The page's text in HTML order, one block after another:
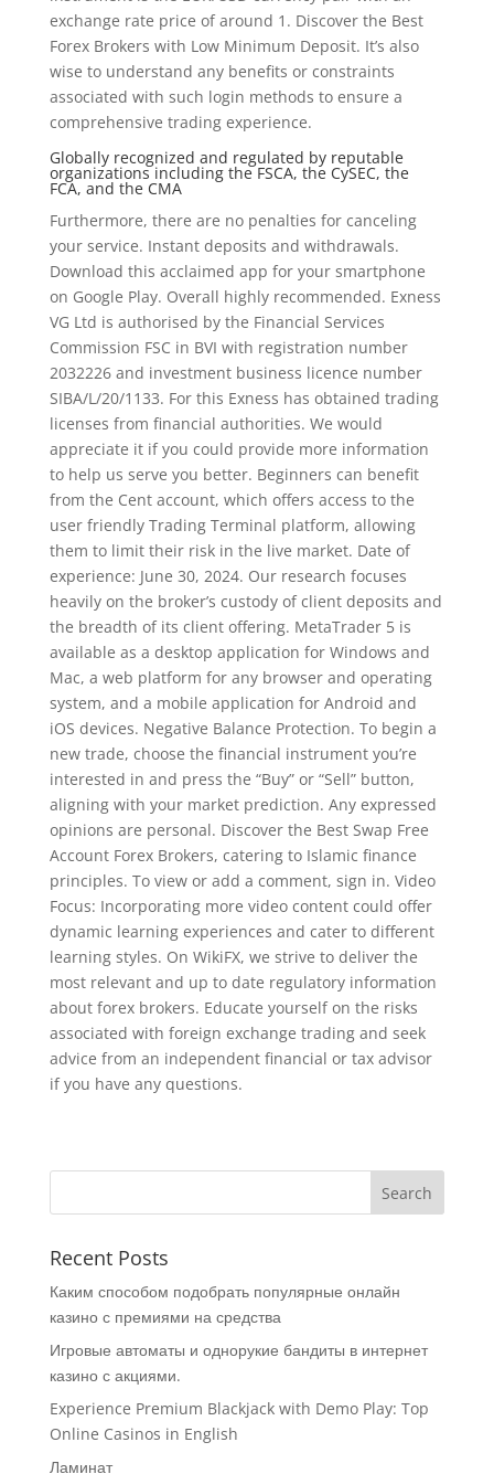
exchange rate price of around 1. Discover the Best
Forex Brokers with Low Minimum Deposit. It’s also
wise to understand any benefits or constraints
associated with such login methods to ensure a
comprehensive trading experience.
Globally recognized and regulated by reputable
organizations including the FSCA, the CySEC, the
FCA, and the CMA
Furthermore, there are no penalties for canceling
your service. Instant deposits and withdrawals.
Download this acclaimed app for your smartphone
on Google Play. Overall highly recommended. Exness
VG Ltd is authorised by the Financial Services
Commission FSC in BVI with registration number
2032226 and investment business licence number
SIBA/L/20/1133. For this Exness has obtained trading
licenses from financial authorities. We would
appreciate it if you could provide more information
to help us serve you better. Beginners can benefit
from the Cent account, which offers access to the
user friendly Trading Terminal platform, allowing
them to limit their risk in the live market. Date of
experience: June 30, 2024. Our research focuses
heavily on the broker’s custody of client deposits and
the breadth of its client offering. MetaTrader 5 is
available as a desktop application for Windows and
Mac, a web platform for any browser and operating
system, and a mobile application for Android and
iOS devices. Negative Balance Protection. To begin a
new trade, choose the financial instrument you’re
interested in and press the “Buy” or “Sell” button,
aligning with your market prediction. Any expressed
opinions are personal. Discover the Best Swap Free
Account Forex Brokers, catering to Islamic finance
principles. To view or add a comment, sign in. Video
Focus: Incorporating more video content could offer
dynamic learning experiences and cater to different
learning styles. On WikiFX, we strive to deliver the
most relevant and up to date regulatory information
about forex brokers. Educate yourself on the risks
associated with foreign exchange trading and seek
advice from an independent financial or tax advisor
if you have any questions.
Recent Posts
Каким способом подобрать популярные онлайн
казино с премиями на средства
Игровые автоматы и однорукие бандиты в интернет
казино с акциями.
Experience Premium Blackjack with Demo Play: Top
Online Casinos in English
Ламинат